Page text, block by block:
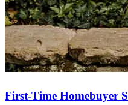
First-Time Homebuyer